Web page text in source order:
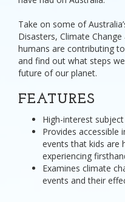
Take on some of
Disasters, Climate
humans are contributing
and find out what steps
future of our planet.
FEATURES
High-interest
Provides
events that kids are
experiencing
Examines climate
events and their